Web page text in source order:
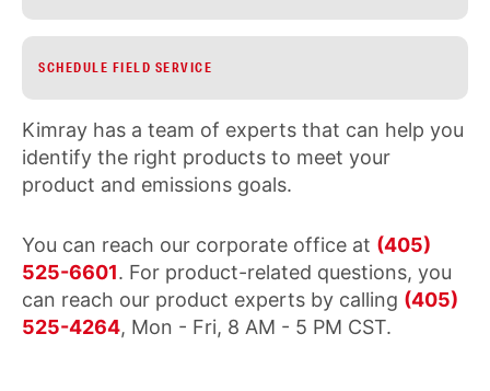
SCHEDULE FIELD SERVICE
Kimray has a team of experts that can help you
identify the right products to meet your
product and emissions goals.
You can reach our corporate office at (405)
525-6601. For product-related questions, you
can reach our product experts by calling (405)
525-4264, Mon - Fri, 8 AM - 5 PM CST.